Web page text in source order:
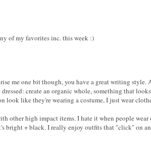
of my favorites inc. this week :)
me one bit though, you have a great writing
create an organic whole, something that
look like they're wearing a costume, I just wear
other high impact items. I hate it when people
bright + black. I really enjoy outfits that "click" on